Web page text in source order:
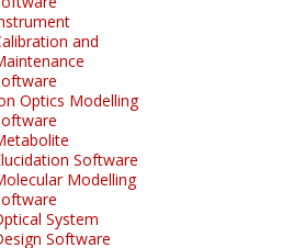
and
Optics Modelling
Software
Modelling
System
Software